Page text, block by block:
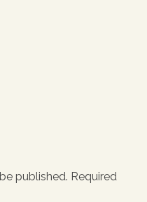
published. Required